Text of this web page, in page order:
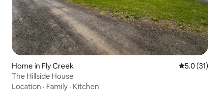
Home in Fly Creek 5.0 out of 5
5.0 (31)
The Hillside House
Location · Family · Kitchen